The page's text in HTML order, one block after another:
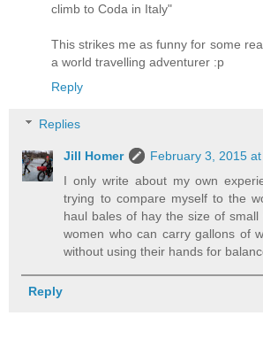
climb to Coda in Italy"
This strikes me as funny for some
a world travelling adventurer :p
Reply
Replies
Jill Homer
February 3, 2015
I only write about my own
trying to compare myself to the
haul bales of hay the size of
women who can carry gallons of
without using their hands for
Reply